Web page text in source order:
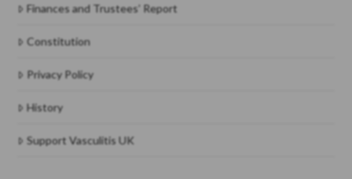
Finances and Trustees’ Report
Constitution
Privacy Policy
History
Support Vasculitis UK